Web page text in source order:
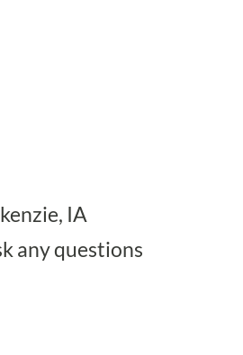
IA
any questions